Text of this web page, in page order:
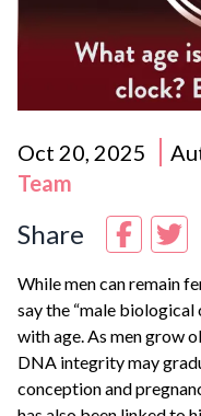
Oct 20, 2025
Team
Share
While men can remain
say the “male
with age. As men grow
DNA integrity may
conception and